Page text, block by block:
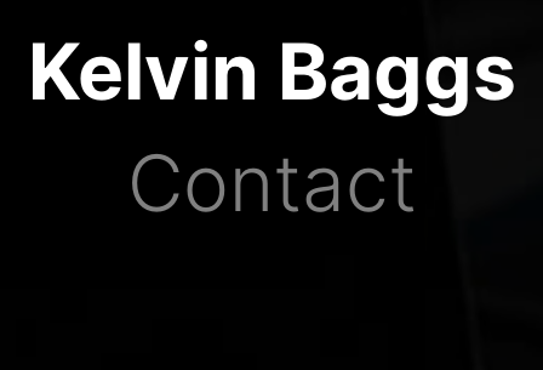
Kelvin Baggs
Contact